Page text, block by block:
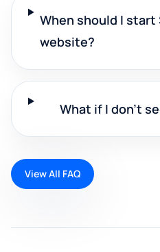
When should I start
website?
What if I don't
View All FAQ